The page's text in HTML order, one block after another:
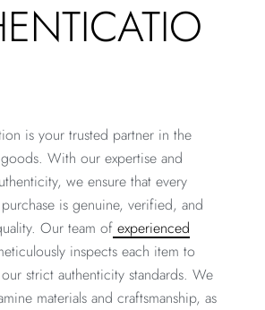
is your trusted partner in the
With our expertise and
we ensure that every
is genuine, verified, and
Our team of experienced
inspects each item to
strict authenticity standards. We
materials and craftsmanship, as